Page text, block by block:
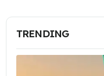
TRENDING